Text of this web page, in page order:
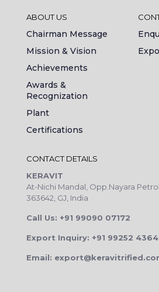
ABOUT US
Chairman Message
Mission & Vision
Achievements
Awards &
Recognization
Plant
Certifications
CONTACT DETAILS
KERAVIT
At-Nichi Mandal, Opp.Nayara
363642, GJ, India
Call Us: +91 99090 07172
Export Inquiry: +91 99252
Email: